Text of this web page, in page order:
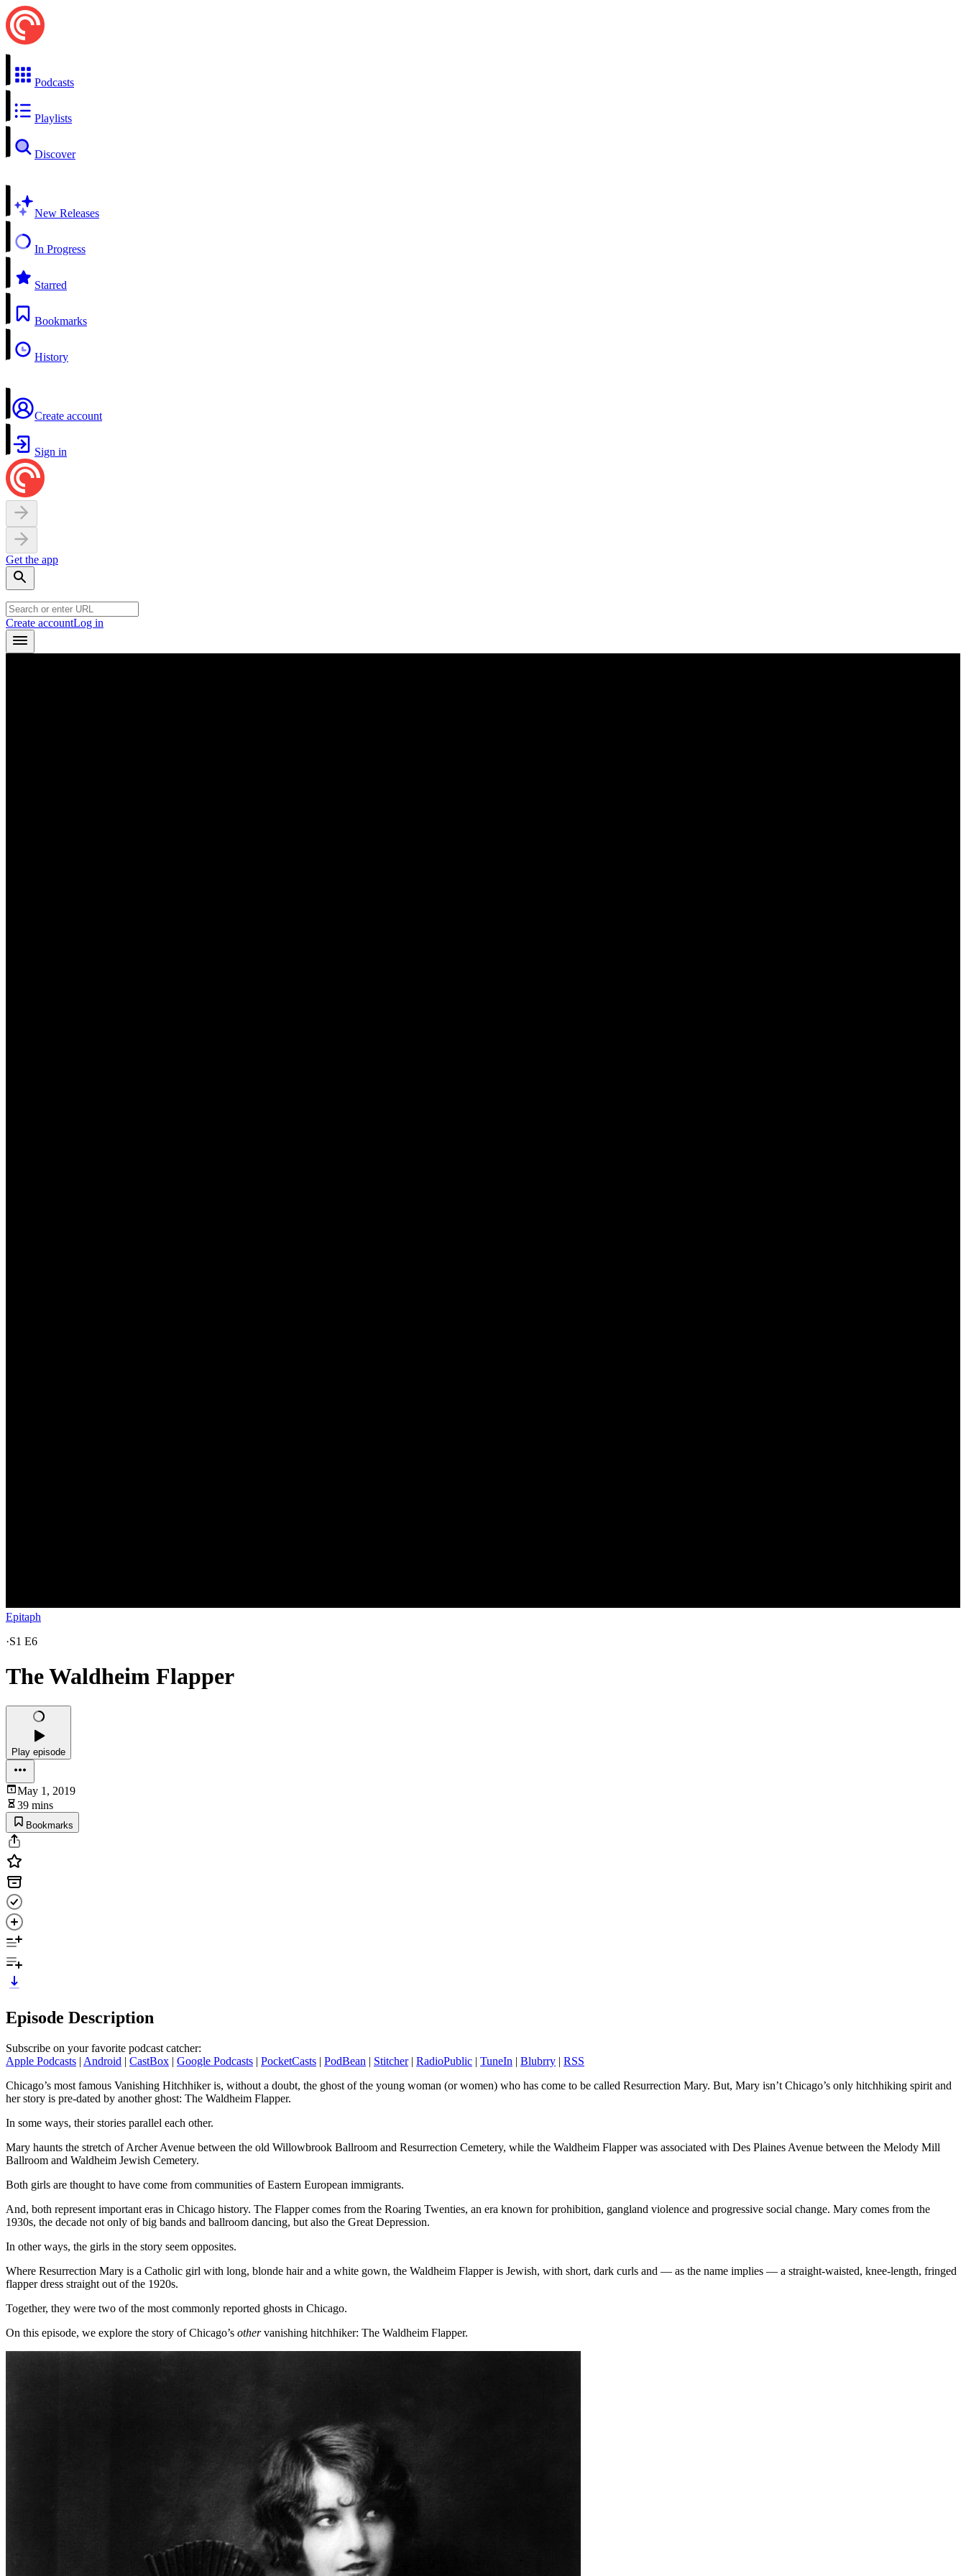
Podcasts
Playlists
Discover
New Releases
In Progress
Starred
Bookmarks
History
Create account
Sign in
Get the app
Create accountLog in
Epitaph
·S1 E6
The Waldheim Flapper
Play episode
May 1, 2019
39 mins
Bookmarks
Episode Description
Subscribe on your favorite podcast catcher:
Apple Podcasts | Android | CastBox | Google Podcasts | PocketCasts | PodBean | Stitcher| RadioPublic | TuneIn | Blubrry | RSS
Chicago’s most famous Vanishing Hitchhiker is, without a doubt, the ghost of the young woman (or women) who has come to be called Resurrection Mary. But, Mary isn’t Chicago’s only hitchhiking spirit and
her story is pre-dated by another ghost: The Waldheim Flapper.
In some ways, their stories parallel each other.
Mary haunts the stretch of Archer Avenue between the old Willowbrook Ballroom and Resurrection Cemetery, while the Waldheim Flapper was associated with Des Plaines Avenue between the Melody Mill
Ballroom and Waldheim Jewish Cemetery.
Both girls are thought to have come from communities of Eastern European immigrants.
And, both represent important eras in Chicago history. The Flapper comes from the Roaring Twenties, an era known for prohibition, gangland violence and progressive social change. Mary comes from the
1930s, the decade not only of big bands and ballroom dancing, but also the Great Depression.
In other ways, the girls in the story seem opposites.
Where Resurrection Mary is a Catholic girl with long, blonde hair and a white gown, the Waldheim Flapper is Jewish, with short, dark curls and — as the name implies — a straight-waisted, knee-length, fringed
flapper dress straight out of the 1920s.
Together, they were two of the most commonly reported ghosts in Chicago.
On this episode, we explore the story of Chicago’s othervanishing hitchhiker: The Waldheim Flapper.